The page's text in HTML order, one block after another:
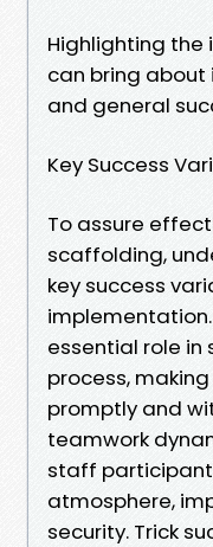
Highlighting
can bring
and general
Key Success
To assure
scaffolding,
key success
essential role
process,
promptly and
teamwork
staff
atmosphere,
security. Trick